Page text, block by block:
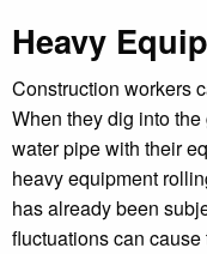
Heavy
Construction workers
When they dig into
water pipe with their
heavy equipment
has already been
fluctuations can